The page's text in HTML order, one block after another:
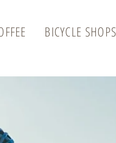
BICYCLE SHOPS